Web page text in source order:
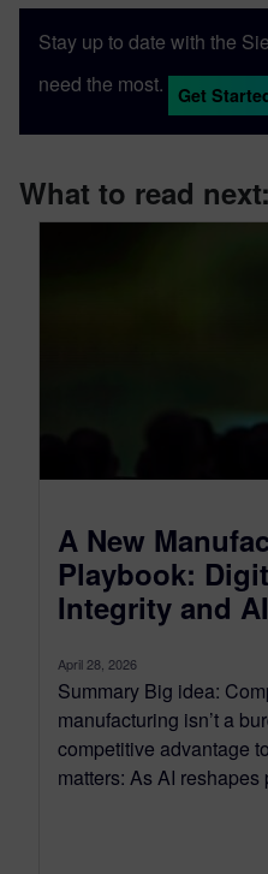
Stay up to date with the
need the most.
Get
What to read next:
A New
Playbook:
Integrity and AI
April 28, 2026
Summary Big idea:
manufacturing isn’t a
competitive advantage
matters: As AI